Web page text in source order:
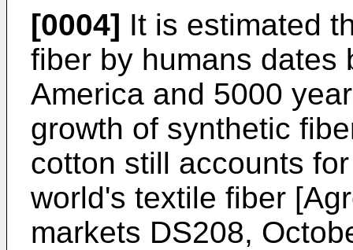
[0004] It is estimated
fiber by humans dates
America and 5000
growth of synthetic
cotton still accounts
world's textile fiber [
markets DS208,